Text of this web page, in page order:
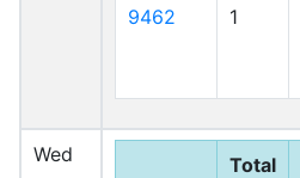
9462 1
Wed
Total